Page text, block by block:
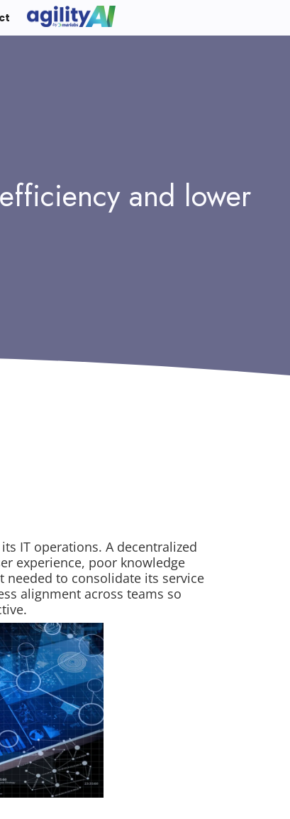
and lower
IT operations. A decentralized
experience, poor knowledge
needed to consolidate its service
alignment across teams so